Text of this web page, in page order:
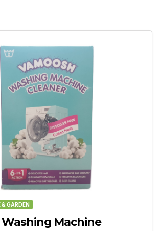
& GARDEN
Machine